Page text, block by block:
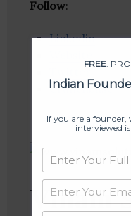
Follow:
Linkedin
Crunchbase
Vinam
FREE:
Indian
If you are a
interviewed